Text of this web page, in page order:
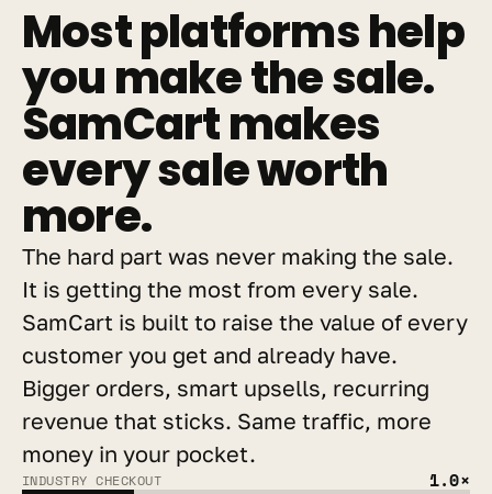
Most platforms help
you make the sale.
SamCart makes
every sale worth
more.
The hard part was never making the sale.
It is getting the most from every sale.
SamCart is built to raise the value of every
customer you get and already have.
Bigger orders, smart upsells, recurring
revenue that sticks. Same traffic, more
money in your pocket.
INDUSTRY CHECKOUT 1.0×